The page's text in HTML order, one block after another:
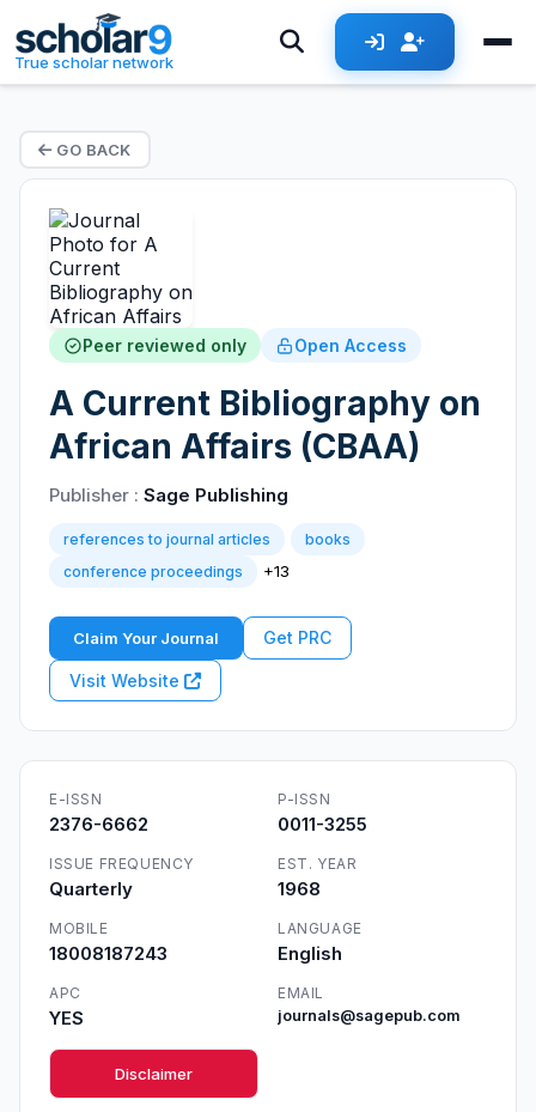
True scholar network
GO BACK
Peer reviewed only Open Access
A Current Bibliography on
African Affairs (CBAA)
Publisher : Sage Publishing
references to journal articles
books
conference proceedings
+13
Claim Your Journal Get PRC
Visit Website
E-ISSN
2376-6662
P-ISSN
0011-3255
ISSUE FREQUENCY
Quarterly
EST. YEAR
1968
MOBILE
18008187243
LANGUAGE
English
APC
YES
EMAIL
journals@sagepub.com
Disclaimer